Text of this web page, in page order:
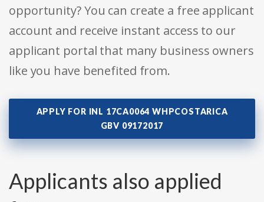
opportunity? You can create a free applicant
account and receive instant access to our
applicant portal that many business owners
like you have benefited from.
APPLY FOR INL 17CA0064 WHPCOSTARICA
GBV 09172017
Applicants also applied